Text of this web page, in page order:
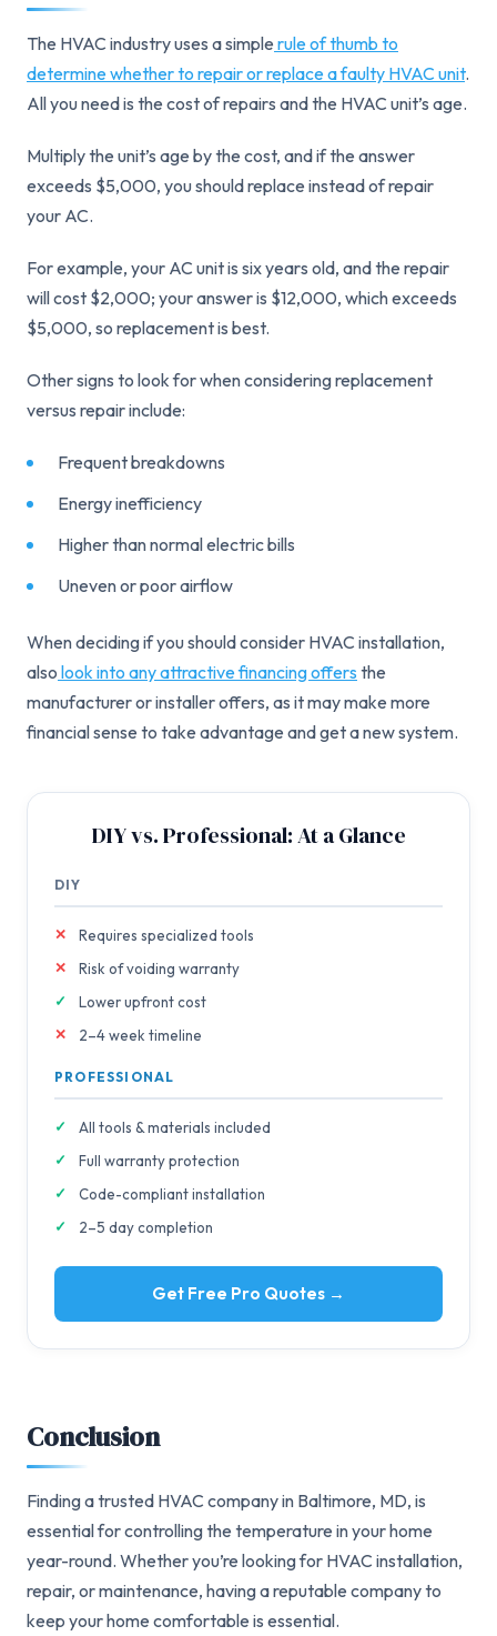
The HVAC industry uses a simple rule of thumb to
determine whether to repair or replace a faulty HVAC unit.
All you need is the cost of repairs and the HVAC unit’s age.
Multiply the unit’s age by the cost, and if the answer
exceeds $5,000, you should replace instead of repair
your AC.
For example, your AC unit is six years old, and the repair
will cost $2,000; your answer is $12,000, which exceeds
$5,000, so replacement is best.
Other signs to look for when considering replacement
versus repair include:
Frequent breakdowns
Energy inefficiency
Higher than normal electric bills
Uneven or poor airflow
When deciding if you should consider HVAC installation,
also look into any attractive financing offers the
manufacturer or installer offers, as it may make more
financial sense to take advantage and get a new system.
DIY vs. Professional: At a Glance
DIY
Requires specialized tools
Risk of voiding warranty
Lower upfront cost
2–4 week timeline
PROFESSIONAL
All tools & materials included
Full warranty protection
Code-compliant installation
2–5 day completion
Get Free Pro Quotes →
Conclusion
Finding a trusted HVAC company in Baltimore, MD, is
essential for controlling the temperature in your home
year-round. Whether you’re looking for HVAC installation,
repair, or maintenance, having a reputable company to
keep your home comfortable is essential.